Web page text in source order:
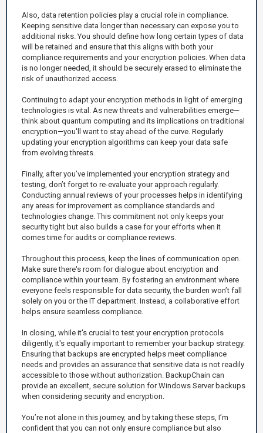
Also, data retention policies play a crucial role in compliance.
Keeping sensitive data longer than necessary can expose you to
additional risks. You should define how long certain types of data
will be retained and ensure that this aligns with both your
compliance requirements and your encryption policies. When data
is no longer needed, it should be securely erased to eliminate the
risk of unauthorized access.
Continuing to adapt your encryption methods in light of emerging
technologies is vital. As new threats and vulnerabilities emerge—
think about quantum computing and its implications on traditional
encryption—you'll want to stay ahead of the curve. Regularly
updating your encryption algorithms can keep your data safe
from evolving threats.
Finally, after you’ve implemented your encryption strategy and
testing, don’t forget to re-evaluate your approach regularly.
Conducting annual reviews of your processes helps in identifying
any areas for improvement as compliance standards and
technologies change. This commitment not only keeps your
security tight but also builds a case for your efforts when it
comes time for audits or compliance reviews.
Throughout this process, keep the lines of communication open.
Make sure there's room for dialogue about encryption and
compliance within your team. By fostering an environment where
everyone feels responsible for data security, the burden won’t fall
solely on you or the IT department. Instead, a collaborative effort
helps ensure seamless compliance.
In closing, while it's crucial to test your encryption protocols
diligently, it's equally important to remember your backup strategy.
Ensuring that backups are encrypted helps meet compliance
needs and provides an assurance that sensitive data is not readily
accessible to those without authorization. BackupChain can
provide an excellent, secure solution for Windows Server backups
when considering security and encryption.
You’re not alone in this journey, and by taking these steps, I’m
confident that you can not only ensure compliance but also